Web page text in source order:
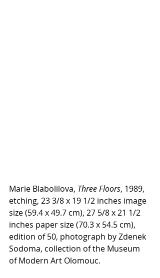
Marie Blabolilova, Three Floors, 1989,
etching, 23 3/8 x 19 1/2 inches image
size (59.4 x 49.7 cm), 27 5/8 x 21 1/2
inches paper size (70.3 x 54.5 cm),
edition of 50, photograph by Zdenek
Sodoma, collection of the Museum
of Modern Art Olomouc.